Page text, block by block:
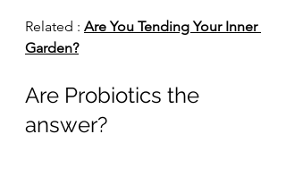
Related : Are You Tending Your Inner
Garden?
Are Probiotics the
answer?